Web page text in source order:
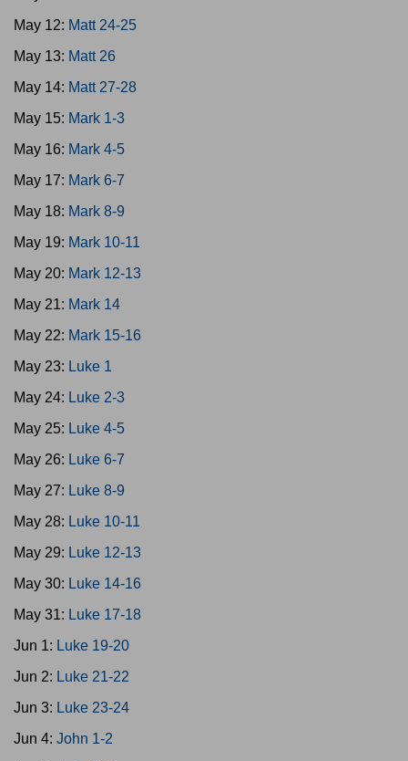
May 12: Matt 24-25
May 13: Matt 26
May 14: Matt 27-28
May 15: Mark 1-3
May 16: Mark 4-5
May 17: Mark 6-7
May 18: Mark 8-9
May 19: Mark 10-11
May 20: Mark 12-13
May 21: Mark 14
May 22: Mark 15-16
May 23: Luke 1
May 24: Luke 2-3
May 25: Luke 4-5
May 26: Luke 6-7
May 27: Luke 8-9
May 28: Luke 10-11
May 29: Luke 12-13
May 30: Luke 14-16
May 31: Luke 17-18
Jun 1: Luke 19-20
Jun 2: Luke 21-22
Jun 3: Luke 23-24
Jun 4: John 1-2